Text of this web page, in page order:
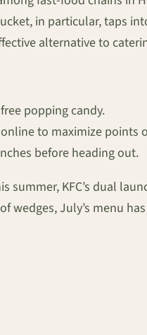
in particular, taps
alternative to
popping candy.
to maximize points
before heading out.
summer, KFC’s dual
wedges, July’s menu